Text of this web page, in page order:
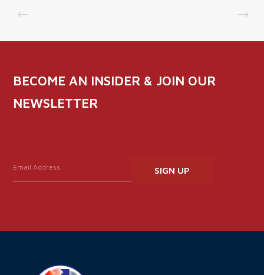
BECOME AN INSIDER & JOIN OUR
NEWSLETTER
Contact
Please